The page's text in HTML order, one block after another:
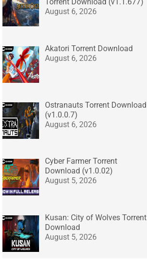
August 6, 2026
Akatori Torrent Download
August 6, 2026
Ostranauts Torrent Download
(v1.0.0.7)
August 6, 2026
Cyber Farmer Torrent
Download (v1.0.02)
August 5, 2026
Kusan: City of Wolves Torrent
Download
August 5, 2026